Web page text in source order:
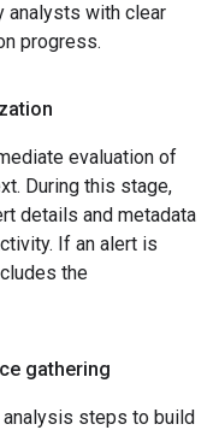
analysts with clear
progress.
evaluation of
During this stage,
details and metadata
If an alert is
the
gathering
steps to build